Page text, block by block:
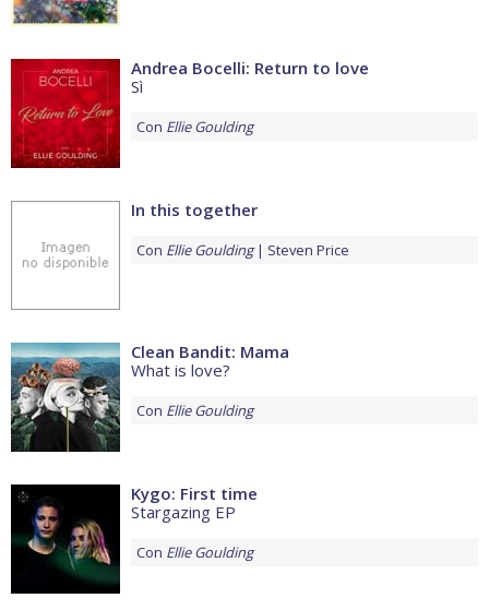
Andrea Bocelli: Return to love
Sì
Con Ellie Goulding
In this together
Con Ellie Goulding Steven Price
Clean Bandit: Mama
What is love?
Con Ellie Goulding
Kygo: First time
Stargazing EP
Con Ellie Goulding